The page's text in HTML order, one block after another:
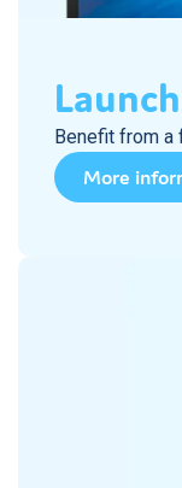
Launch
Benefit from a
More